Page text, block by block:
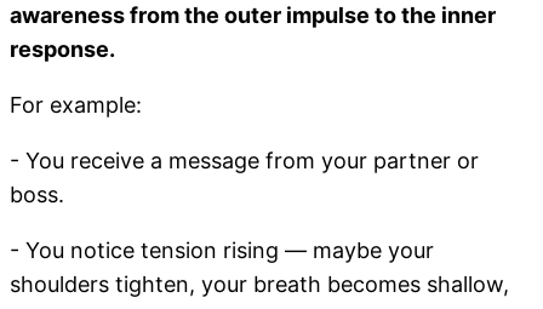
awareness from the outer impulse to the inner
response.
For example:
- You receive a message from your partner or
boss.
- You notice tension rising — maybe your
shoulders tighten, your breath becomes shallow,